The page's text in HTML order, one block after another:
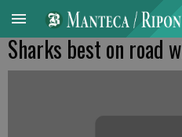
Sharks best on road